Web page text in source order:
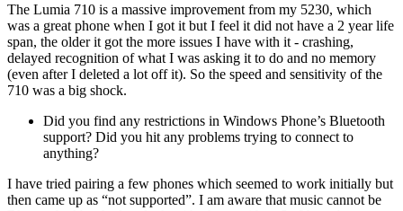
The Lumia 710 is a massive improvement from my 5230, which
was a great phone when I got it but I feel it did not have a 2 year life
span, the older it got the more issues I have with it - crashing,
delayed recognition of what I was asking it to do and no memory
(even after I deleted a lot off it). So the speed and sensitivity of the
710 was a big shock.
Did you find any restrictions in Windows Phone’s Bluetooth
support? Did you hit any problems trying to connect to
anything?
I have tried pairing a few phones which seemed to work initially but
then came up as “not supported”. I am aware that music cannot be